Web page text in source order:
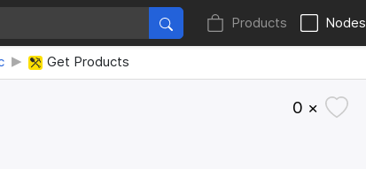
Products Nodes
Get Products
0 ×